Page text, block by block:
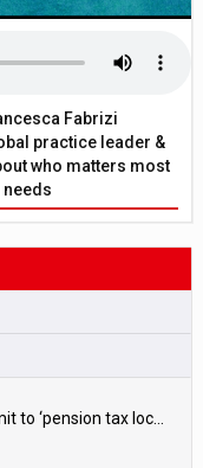
Fabrizi
practice leader &
who matters most
needs